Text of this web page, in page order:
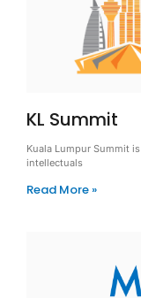
KL Summit
Kuala Lumpur Summit
intellectuals
Read More »